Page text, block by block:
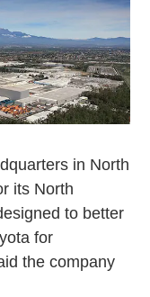
in North
its North
to better
for
the company